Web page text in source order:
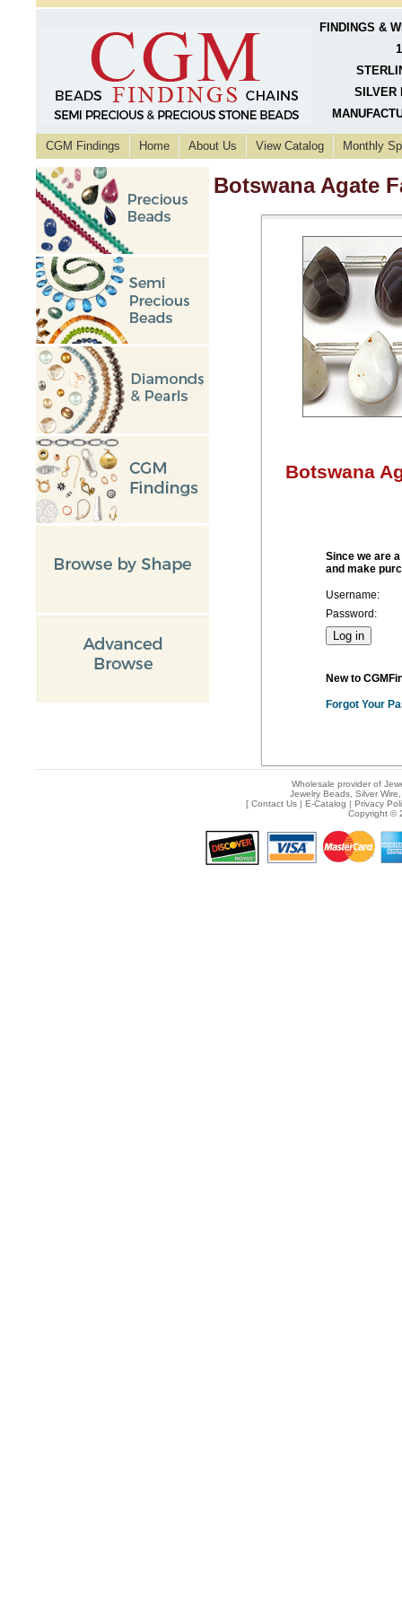
FINDINGS &
SILVER
CGM Findings Home About Us View Catalog Monthly
Botswana Agate
Botswana
Since we are
and make
Username:
Password:
New to
Forgot Your
Wholesale provider of
Jewelry Beads, Silver
[ Contact Us| E-Catalog | Privacy
Copyright ©